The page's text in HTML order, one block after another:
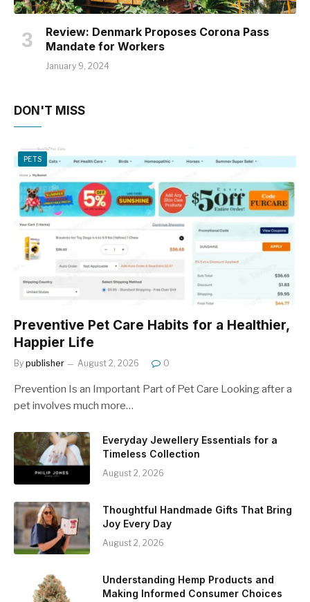
Review: Denmark Proposes Corona Pass
Mandate for Workers
January 9, 2024
DON'T MISS
PETS
Preventive Pet Care Habits for a Healthier,
Happier Life
By publisher August 2, 2026 0
Prevention Is an Important Part of Pet Care Looking after a
pet involves much more…
Everyday Jewellery Essentials for a
Timeless Collection
August 2, 2026
Thoughtful Handmade Gifts That Bring
Joy Every Day
August 2, 2026
Understanding Hemp Products and
Making Informed Consumer Choices